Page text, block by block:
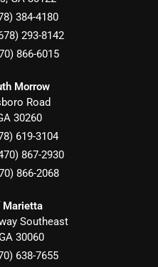
384-4180
293-8142
866-6015
Morrow
Road
30260
619-3104
867-2930
866-2068
Marietta
Southeast
30060
638-7655